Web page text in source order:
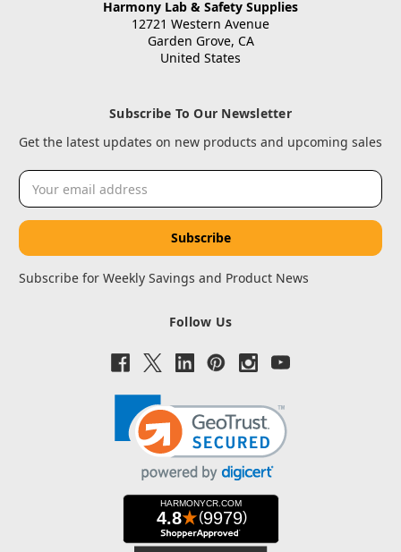
Harmony Lab & Safety Supplies
12721 Western Avenue
Garden Grove, CA
United States
Subscribe To Our Newsletter
Get the latest updates on new products and upcoming sales
Email
Address
Subscribe for Weekly Savings and Product News
Follow Us